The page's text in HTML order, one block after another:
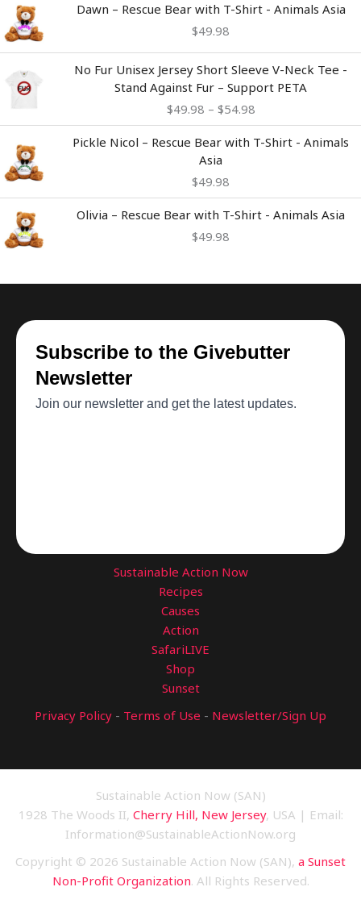
Dawn – Rescue Bear with T-Shirt - Animals Asia
$49.98
No Fur Unisex Jersey Short Sleeve V-Neck Tee -
Stand Against Fur – Support PETA
$49.98 – $54.98
range:
$49.98
through
Pickle Nicol – Rescue Bear with T-Shirt - Animals
Asia
$49.98
Olivia – Rescue Bear with T-Shirt - Animals Asia
$49.98
Sustainable Action Now
Recipes
Causes
Action
SafariLIVE
Shop
Sunset
Privacy Policy - Terms of Use - Newsletter/Sign Up
Sustainable Action Now (SAN)
1928 The Woods II, Cherry Hill, New Jersey, USA | Email:
Information@SustainableActionNow.org
Copyright © 2026 Sustainable Action Now (SAN), a Sunset
Non-Profit Organization. All Rights Reserved.